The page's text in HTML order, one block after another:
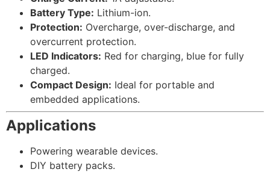
Battery Type: Lithium-ion.
Protection: Overcharge, over-discharge, and
overcurrent protection.
LED Indicators: Red for charging, blue for fully
charged.
Compact Design: Ideal for portable and
embedded applications.
Applications
Powering wearable devices.
DIY battery packs.